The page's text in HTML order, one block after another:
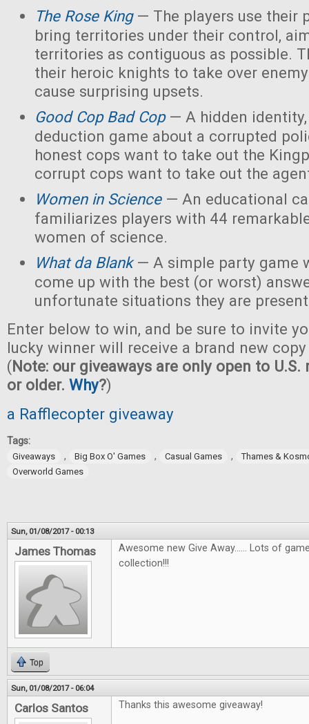
The Rose King— The players use their
bring territories under their control,
territories as contiguous as possible.
their heroic knights to take over
cause surprising upsets.
Good Cop Bad Cop— A hidden identity,
deduction game about a corrupted
honest cops want to take out the
corrupt cops want to take out the
Women in Science— An educational
familiarizes players with 44
women of science.
What da Blank— A simple party game
come up with the best (or worst)
unfortunate situations they are
Enter below to win, and be sure to invite
lucky winner will receive a brand new
(Note: our giveaways are only open to U.S.
or older. Why?)
a Rafflecopter giveaway
Tags:
Giveaways , Big Box O' Games , Casual Games ,
Thames &
Overworld Games
Sun, 01/08/2017 - 00:13
James Thomas
Awesome new Give Away...... Lots of
collection!!!
Top
Sun, 01/08/2017 - 06:04
Carlos Santos Thanks this awesome giveaway!